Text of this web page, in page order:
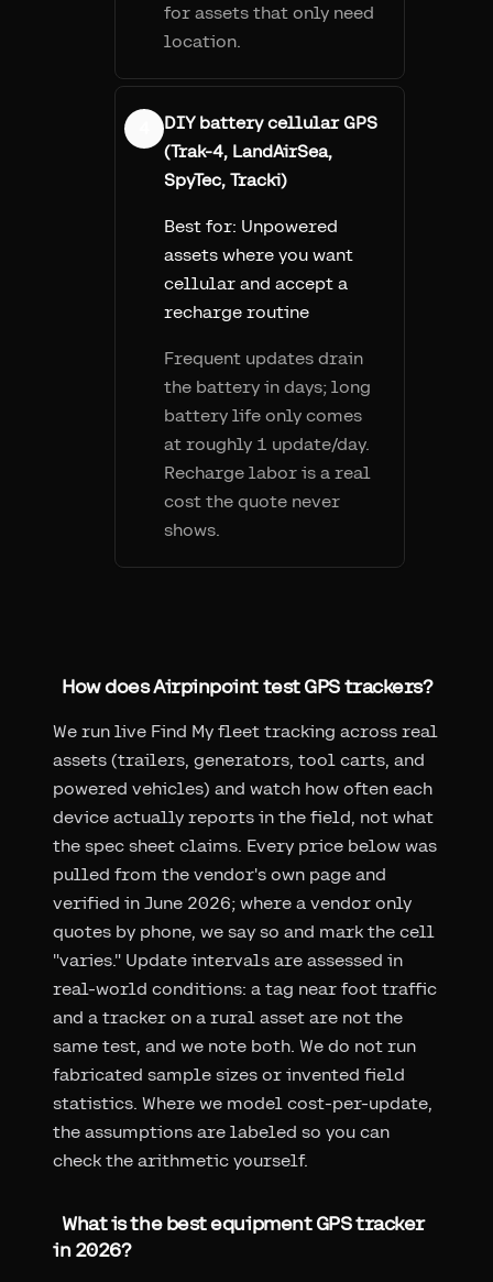
for assets that only need
location.
DIY battery cellular GPS
(Trak-4, LandAirSea,
SpyTec, Tracki)
Best for: Unpowered
assets where you want
cellular and accept a
recharge routine
Frequent updates drain
the battery in days; long
battery life only comes
at roughly 1 update/day.
Recharge labor is a real
cost the quote never
shows.
How does Airpinpoint test GPS trackers?
We run live Find My fleet tracking across real
assets (trailers, generators, tool carts, and
powered vehicles) and watch how often each
device actually reports in the field, not what
the spec sheet claims. Every price below was
pulled from the vendor's own page and
verified in June 2026; where a vendor only
quotes by phone, we say so and mark the cell
"varies." Update intervals are assessed in
real-world conditions: a tag near foot traffic
and a tracker on a rural asset are not the
same test, and we note both. We do not run
fabricated sample sizes or invented field
statistics. Where we model cost-per-update,
the assumptions are labeled so you can
check the arithmetic yourself.
What is the best equipment GPS tracker
in 2026?